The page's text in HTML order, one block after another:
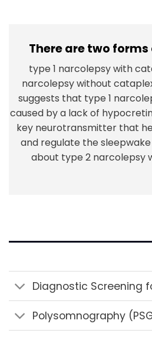
There are two
type 1 narcolepsy with
narcolepsy without
suggests that type 1
caused by a lack of
key neurotransmitter that
and regulate the sleepwake
about type 2 narcolepsy
Diagnostic Screening
Polysomnography